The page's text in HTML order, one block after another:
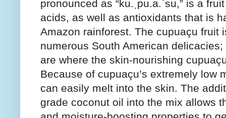
pronounced as “ku.ˌpu.a.ˈsu,” is a
acids, as well as antioxidants that is
Amazon rainforest. The cupuaçu fruit
numerous South American
are where the skin-nourishing
Because of cupuaçu’s extremely low
can easily melt into the skin. The
grade coconut oil into the mix allows